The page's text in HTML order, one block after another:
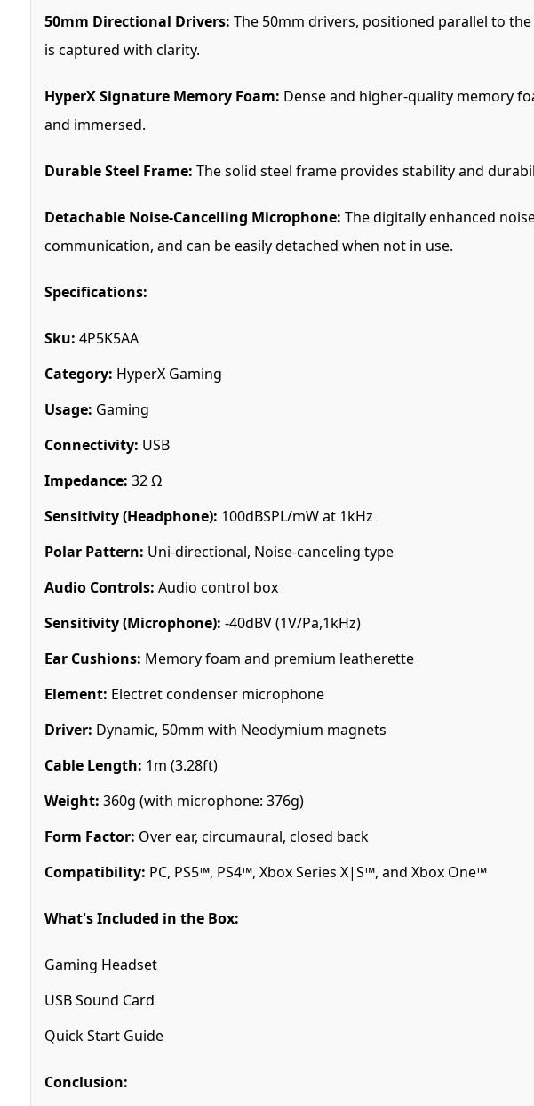
50mm Directional Drivers: The 50mm drivers, positioned parallel to
is captured with clarity.
HyperX Signature Memory Foam: Dense and higher-quality memory
and immersed.
Durable Steel Frame: The solid steel frame provides stability and
Detachable Noise-Cancelling Microphone: The digitally enhanced
communication, and can be easily detached when not in use.
Specifications:
Sku: 4P5K5AA
Category: HyperX Gaming
Usage: Gaming
Connectivity: USB
Impedance: 32 Ω
Sensitivity (Headphone): 100dBSPL/mW at 1kHz
Polar Pattern: Uni-directional, Noise-canceling type
Audio Controls: Audio control box
Sensitivity (Microphone): -40dBV (1V/Pa,1kHz)
Ear Cushions: Memory foam and premium leatherette
Element: Electret condenser microphone
Driver: Dynamic, 50mm with Neodymium magnets
Cable Length: 1m (3.28ft)
Weight: 360g (with microphone: 376g)
Form Factor: Over ear, circumaural, closed back
Compatibility: PC, PS5™, PS4™, Xbox Series X|S™, and Xbox One™
What's Included in the Box:
Gaming Headset
USB Sound Card
Quick Start Guide
Conclusion: